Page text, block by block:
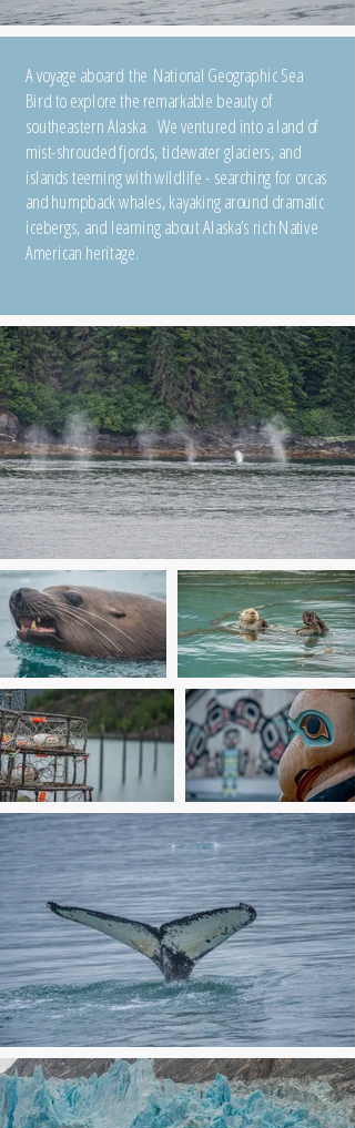
A voyage aboard the National Geographic Sea
Bird to explore the remarkable beauty of
southeastern Alaska. We ventured into a land of
mist-shrouded fjords, tidewater glaciers, and
islands teeming with wildlife - searching for orcas
and humpback whales, kayaking around dramatic
icebergs, and learning about Alaska’s rich Native
American heritage.